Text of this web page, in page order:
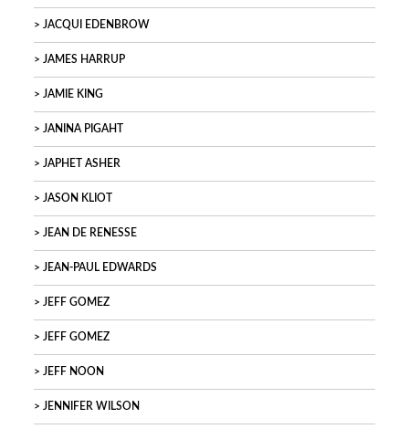
JACQUI EDENBROW
JAMES HARRUP
JAMIE KING
JANINA PIGAHT
JAPHET ASHER
JASON KLIOT
JEAN DE RENESSE
JEAN-PAUL EDWARDS
JEFF GOMEZ
JEFF GOMEZ
JEFF NOON
JENNIFER WILSON